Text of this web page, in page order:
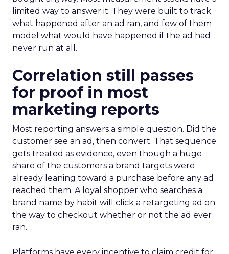
limited way to answer it. They were built to track
what happened after an ad ran, and few of them
model what would have happened if the ad had
never run at all.
Correlation still passes
for proof in most
marketing reports
Most reporting answers a simple question. Did the
customer see an ad, then convert. That sequence
gets treated as evidence, even though a huge
share of the customers a brand targets were
already leaning toward a purchase before any ad
reached them. A loyal shopper who searches a
brand name by habit will click a retargeting ad on
the way to checkout whether or not the ad ever
ran.